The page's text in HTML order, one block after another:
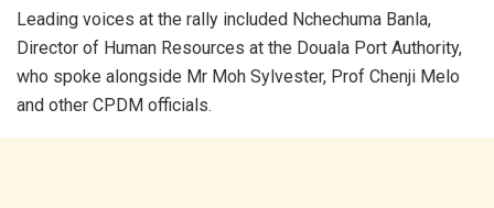
Leading voices at the rally included Nchechuma Banla,
Director of Human Resources at the Douala Port Authority,
who spoke alongside Mr Moh Sylvester, Prof Chenji Melo
and other CPDM officials.